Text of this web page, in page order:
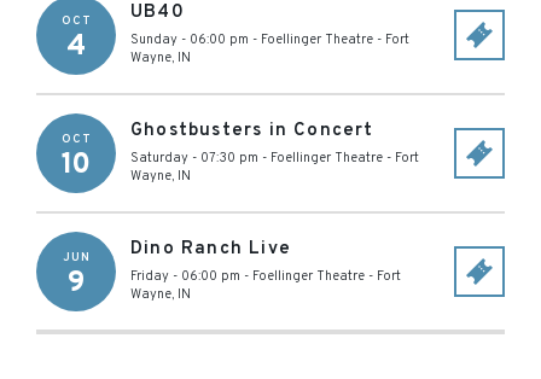
OCT
4
UB40
Sunday - 06:00 pm - Foellinger Theatre - Fort
Wayne, IN
OCT
10
Ghostbusters in Concert
Saturday - 07:30 pm - Foellinger Theatre - Fort
Wayne, IN
JUN
9
Dino Ranch Live
Friday - 06:00 pm - Foellinger Theatre - Fort
Wayne, IN